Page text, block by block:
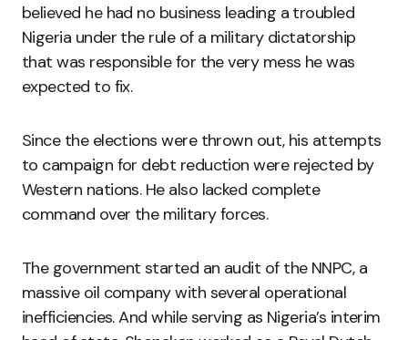
believed he had no business leading a troubled
Nigeria under the rule of a military dictatorship
that was responsible for the very mess he was
expected to fix.
Since the elections were thrown out, his attempts
to campaign for debt reduction were rejected by
Western nations. He also lacked complete
command over the military forces.
The government started an audit of the NNPC, a
massive oil company with several operational
inefficiencies. And while serving as Nigeria’s interim